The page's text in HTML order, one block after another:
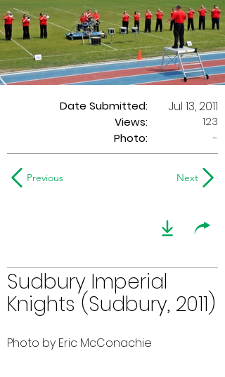
Date Submitted:
Views:
Jul 13, 2011
123
Photo:
-
Previous Next
Sudbury Imperial
Knights (Sudbury, 2011)
Photo by Eric McConachie